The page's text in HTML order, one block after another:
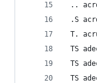
..
.S
T.
TS
TS
TS